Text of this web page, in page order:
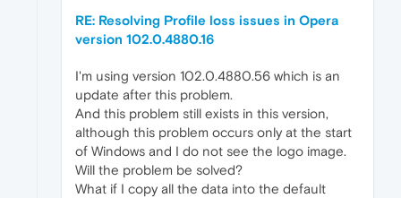
RE: Resolving Profile loss issues in Opera
version 102.0.4880.16
I'm using version 102.0.4880.56 which is an
update after this problem.
And this problem still exists in this version,
although this problem occurs only at the start
of Windows and I do not see the logo image.
Will the problem be solved?
What if I copy all the data into the default